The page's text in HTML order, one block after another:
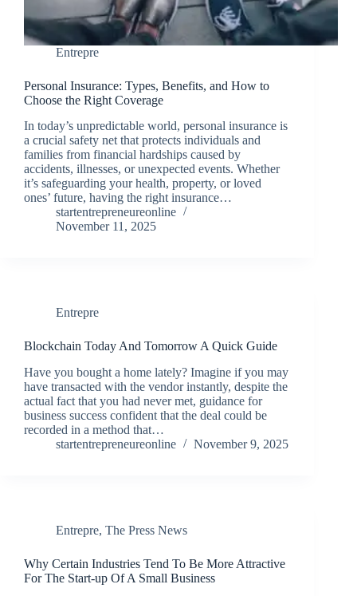
Entrepre
Personal Insurance: Types, Benefits, and How to
Choose the Right Coverage
In today’s unpredictable world, personal insurance is
a crucial safety net that protects individuals and
families from financial hardships caused by
accidents, illnesses, or unexpected events. Whether
it’s safeguarding your health, property, or loved
ones’ future, having the right insurance…
startentrepreneureonline
November 11, 2025
Entrepre
Blockchain Today And Tomorrow A Quick Guide
Have you bought a home lately? Imagine if you may
have transacted with the vendor instantly, despite the
actual fact that you had never met, guidance for
business success confident that the deal could be
recorded in a method that…
startentrepreneureonline
November 9, 2025
Entrepre, The Press News
Why Certain Industries Tend To Be More Attractive
For The Start-up Of A Small Business